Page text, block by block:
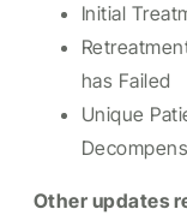
Initial
has Failed
Unique
Other updates